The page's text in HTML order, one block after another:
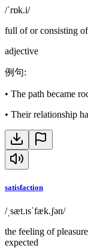
/ˈrɒk.i/
full of or consisting
adjective
例句:
• The path became
• Their relationship
satisfaction
/ˌsæt.ɪsˈfæk.ʃən/
the feeling of
expected